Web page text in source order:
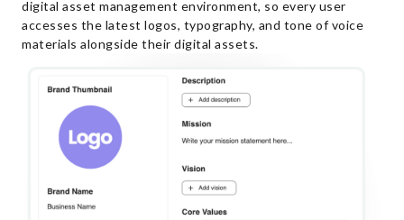
digital asset management environment, so every user
accesses the latest logos, typography, and tone of voice
materials alongside their digital assets.